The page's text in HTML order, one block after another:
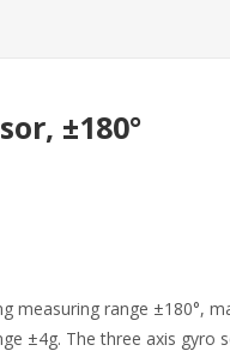
±180°
measuring range ±180°,
±4g. The three axis gyro